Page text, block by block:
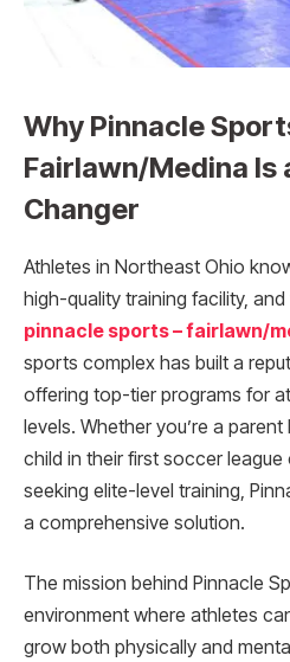
Why Pinnacle
Fairlawn/Medina Is
Changer
Athletes in Northeast Ohio
high-quality training facility,
pinnacle sports – fairlawn/
sports complex has built a
offering top-tier programs for
levels. Whether you’re a
child in their first soccer
seeking elite-level training,
a comprehensive solution.
The mission behind Pinnacle
environment where athletes
grow both physically and